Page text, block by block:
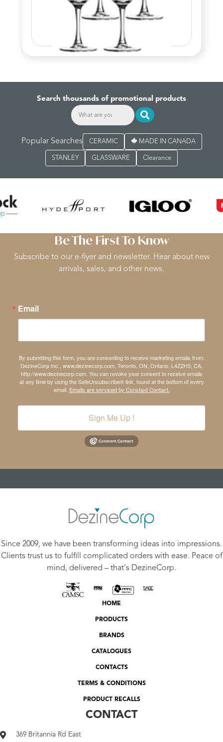
Search thousands of promotional products
Popular Searches CERAMIC MADE IN CANADA
STANLEY GLASSWARE Clearance
Be The First To Know
Subscribe to our e-flyer and newsletter. Hear about new
arrivals, sales, and other news.
Email
By submitting this form, you are consenting to receive marketing emails from:
DezineCorp Inc., www.dezinecorp.com, Toronto, ON, Ontario, L4Z2H5, CA,
http://www.dezinecorp.com. You can revoke your consent to receive emails
at any time by using the SafeUnsubscribe® link, found at the bottom of every
email. Emails are serviced by Constant Contact.
Sign Me Up !
Since 2009, we have been transforming ideas into impressions.
Clients trust us to fulfill complicated orders with ease. Peace of
mind, delivered – that's DezineCorp.
HOME
PRODUCTS
BRANDS
CATALOGUES
CONTACTS
TERMS & CONDITIONS
PRODUCT RECALLS
CONTACT
369 Britannia Rd East